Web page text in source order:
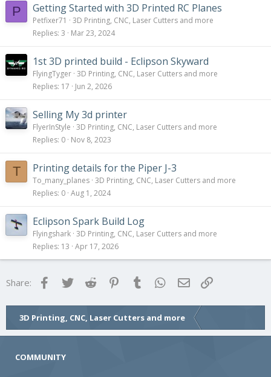
P Getting Started with 3D Printed RC Planes
Petfixer71
3D Printing, CNC, Laser Cutters and more
Replies 3 Mar 23, 2024
1st 3D printed build - Eclipson Skyward
FlyingTyger 3D Printing, CNC, Laser Cutters and more
Replies 17 Jun 2, 2026
Selling My 3d printer
FlyerInStyle 3D Printing, CNC, Laser Cutters and more
Replies 0 Nov 8, 2023
T Printing details for the Piper J-3
To_many_planes 3D Printing, CNC, Laser Cutters and more
Replies 0 Aug 1, 2024
Eclipson Spark Build Log
Flyingshark 3D Printing, CNC, Laser Cutters and more
Replies 13 Apr 17, 2026
Share: FacebookTwitter Reddit Pinterest
Tumblr WhatsApp
Email
3D Printing, CNC, Laser Cutters and more
COMMUNITY